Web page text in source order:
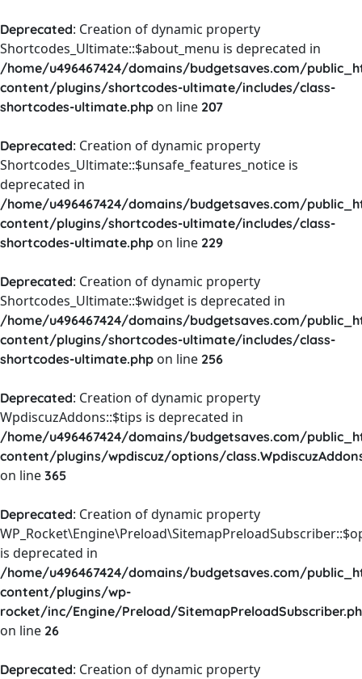
Deprecated: Creation of dynamic property
Shortcodes_Ultimate::$about_menu is deprecated in
/home/u496467424/domains/budgetsaves.com/
content/plugins/shortcodes-ultimate/includes/class-
shortcodes-ultimate.php on line 207
Deprecated: Creation of dynamic property
Shortcodes_Ultimate::$unsafe_features_notice is
deprecated in
/home/u496467424/domains/budgetsaves.com/
content/plugins/shortcodes-ultimate/includes/class-
shortcodes-ultimate.php on line 229
Deprecated: Creation of dynamic property
Shortcodes_Ultimate::$widget is deprecated in
/home/u496467424/domains/budgetsaves.com/
content/plugins/shortcodes-ultimate/includes/class-
shortcodes-ultimate.php on line 256
Deprecated: Creation of dynamic property
WpdiscuzAddons::$tips is deprecated in
/home/u496467424/domains/budgetsaves.com/
content/plugins/wpdiscuz/options/
on line 365
Deprecated: Creation of dynamic property
is deprecated in
/home/u496467424/domains/budgetsaves.com/
content/plugins/wp-
rocket/inc/Engine/Preload/
on line 26
Deprecated: Creation of dynamic property